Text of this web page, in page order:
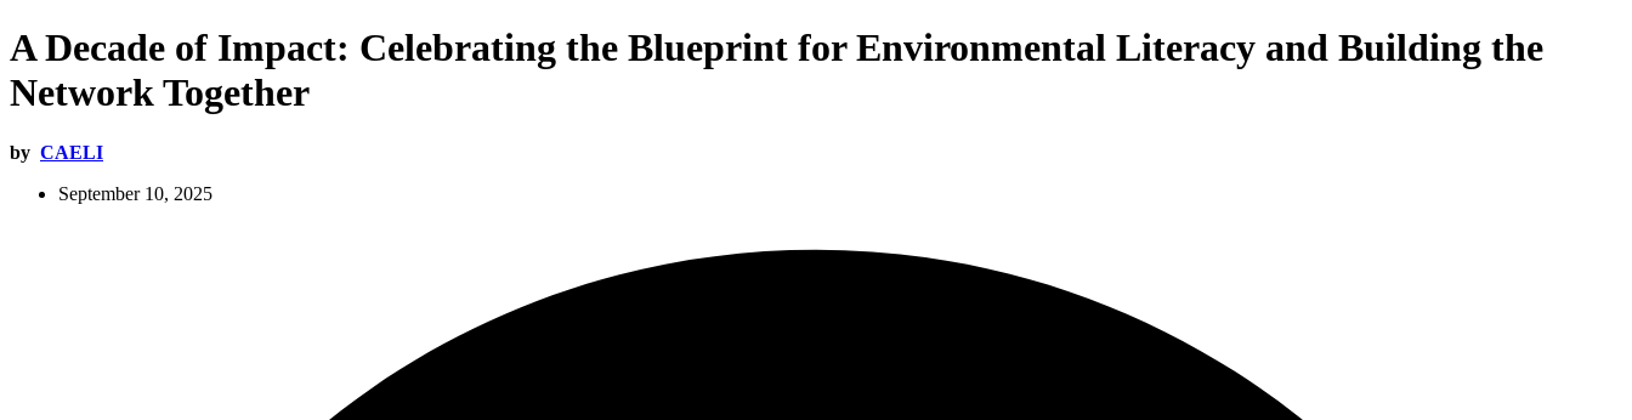
A Decade of Impact: Celebrating the Blueprint for Environmental Literacy and Building the
Network Together
by CAELI
September 10, 2025